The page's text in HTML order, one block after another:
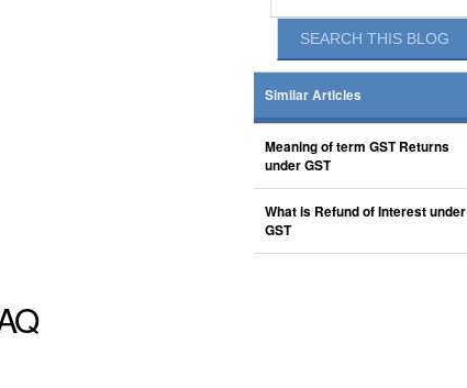
Similar Articles
Meaning of term GST Returns
under GST
What is Refund of Interest under
GST